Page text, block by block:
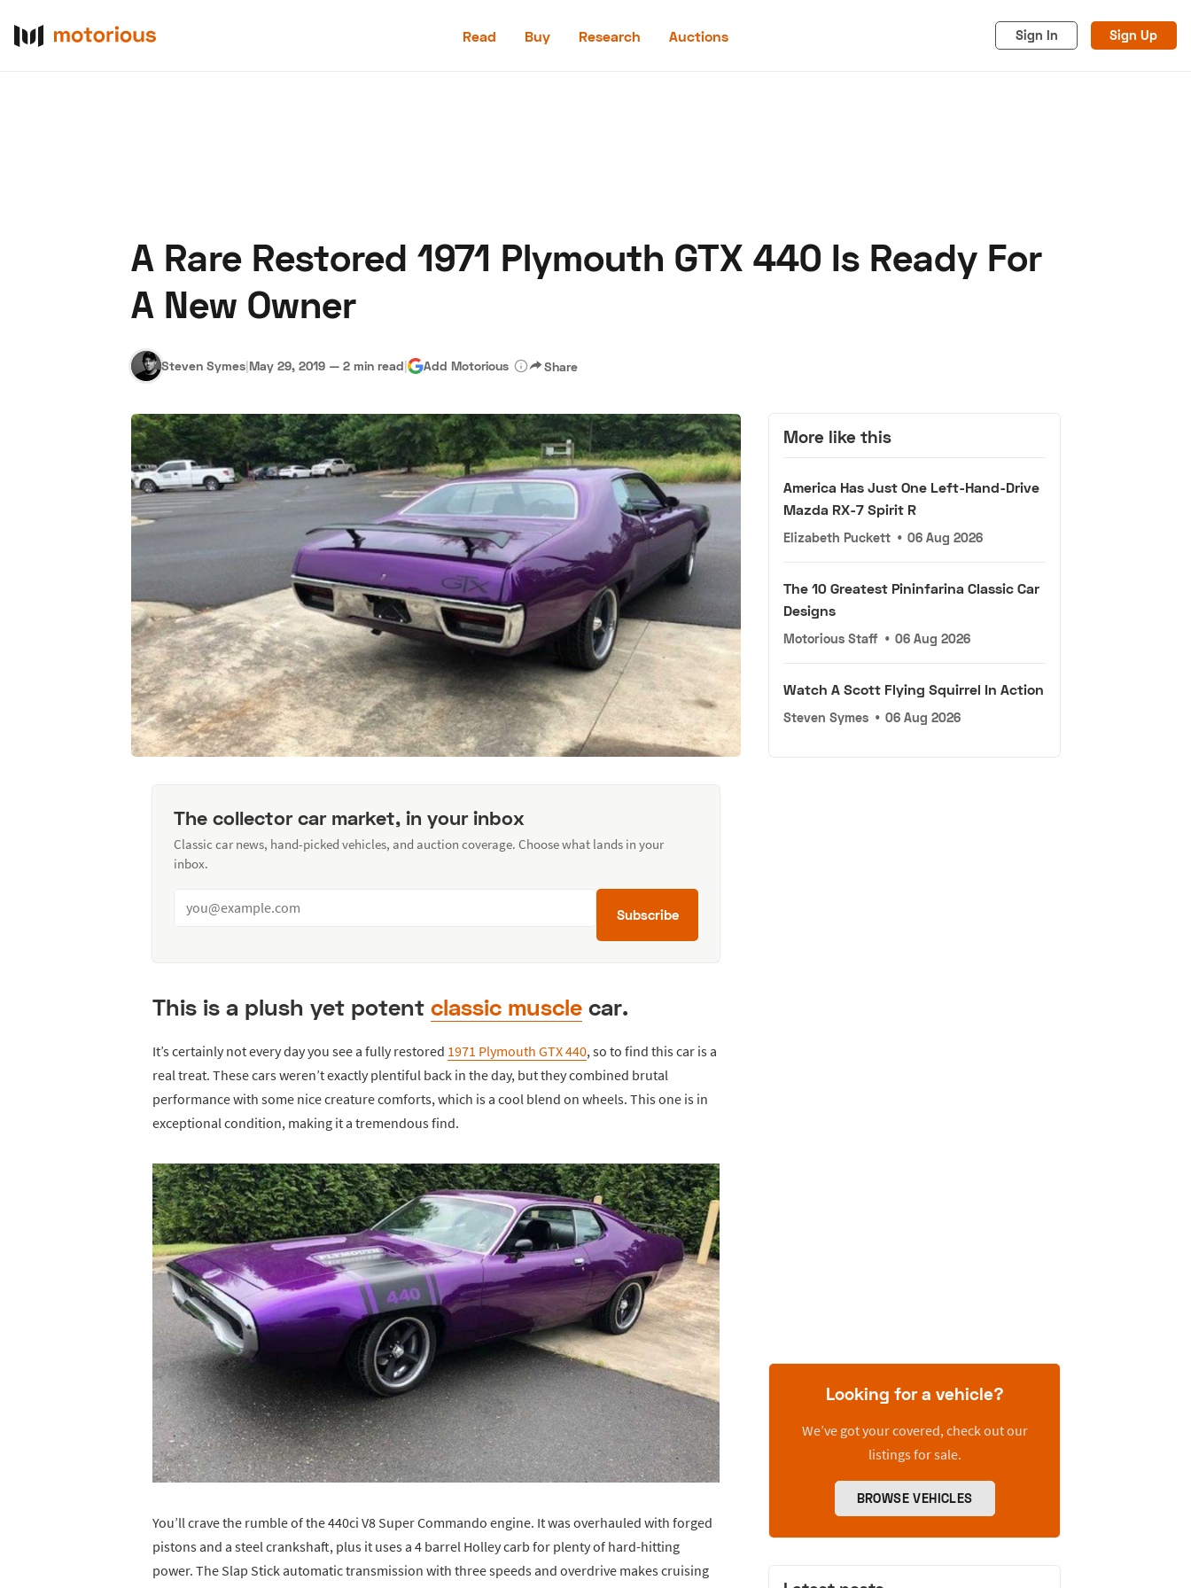
Read Buy Research Auctions Sign In Sign Up
Hagerty Classic Car Insurance
A Rare Restored 1971 Plymouth GTX 440 Is Ready For
A New Owner
Steven Symes|May 29, 2019 — 2 min read| Add Motorious Share
The collector car market, in your inbox
Classic car news, hand-picked vehicles, and auction coverage. Choose what lands in your
inbox.
Subscribe
This is a plush yet potent classic muscle car.
It’s certainly not every day you see a fully restored 1971 Plymouth GTX 440, so to find this car is a
real treat. These cars weren’t exactly plentiful back in the day, but they combined brutal
performance with some nice creature comforts, which is a cool blend on wheels. This one is in
exceptional condition, making it a tremendous find.
You’ll crave the rumble of the 440ci V8 Super Commando engine. It was overhauled with forged
pistons and a steel crankshaft, plus it uses a 4 barrel Holley carb for plenty of hard-hitting
power. The Slap Stick automatic transmission with three speeds and overdrive makes cruising
More like this
America Has Just One Left-Hand-Drive
Mazda RX-7 Spirit R
Elizabeth Puckett • 06 Aug 2026
The 10 Greatest Pininfarina Classic Car
Designs
Motorious Staff • 06 Aug 2026
Watch A Scott Flying Squirrel In Action
Steven Symes • 06 Aug 2026
Looking for a vehicle?
We’ve got your covered, check out our
listings for sale.
BROWSE VEHICLES